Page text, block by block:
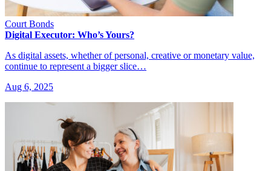
Court Bonds
Digital Executor: Who’s Yours?
As digital assets, whether of personal, creative or monetary value,
continue to represent a bigger slice…
Aug 6, 2025